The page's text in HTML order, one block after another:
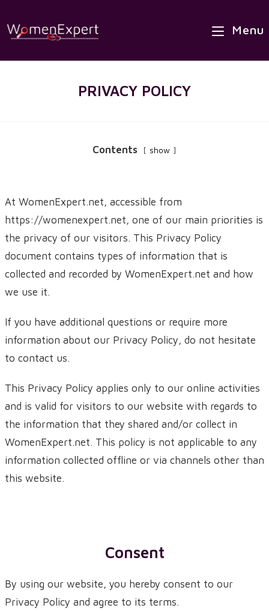
to
Menu
PRIVACY POLICY
Contents show
At WomenExpert.net, accessible from
https://womenexpert.net, one of our main priorities is
the privacy of our visitors. This Privacy Policy
document contains types of information that is
collected and recorded by WomenExpert.net and how
we use it.
If you have additional questions or require more
information about our Privacy Policy, do not hesitate
to contact us.
This Privacy Policy applies only to our online activities
and is valid for visitors to our website with regards to
the information that they shared and/or collect in
WomenExpert.net. This policy is not applicable to any
information collected offline or via channels other than
this website.
Consent
By using our website, you hereby consent to our
Privacy Policy and agree to its terms.